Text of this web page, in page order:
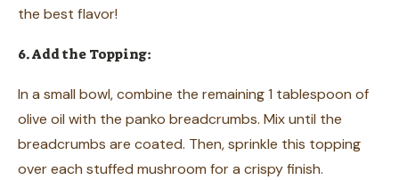
the best flavor!
6. Add the Topping:
In a small bowl, combine the remaining 1 tablespoon of
olive oil with the panko breadcrumbs. Mix until the
breadcrumbs are coated. Then, sprinkle this topping
over each stuffed mushroom for a crispy finish.